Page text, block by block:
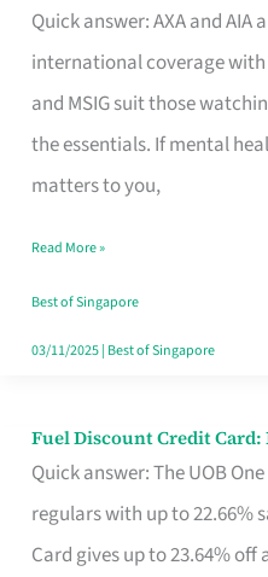
Quick answer: AXA and
international coverage
and MSIG suit those
the essentials. If mental
matters to you,
Insurance
for
Foreigners
in
Singapore
the
Paperwork
Read More »
Best of Singapore
03/11/2025| Best of Singapore
Fuel Discount Credit Card:
Quick answer: The UOB
regulars with up to 22.66%
Card gives up to 23.64% off
Fuel
Discount
Credit